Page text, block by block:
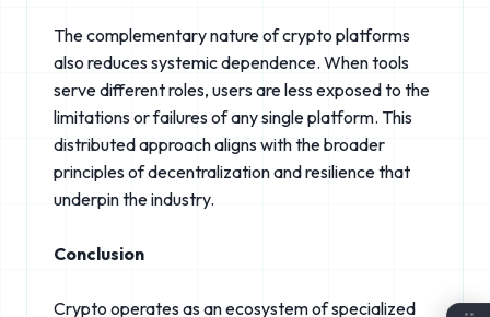
The complementary nature of crypto platforms
also reduces systemic dependence. When tools
serve different roles, users are less exposed to the
limitations or failures of any single platform. This
distributed approach aligns with the broader
principles of decentralization and resilience that
underpin the industry.
Conclusion
Crypto operates as an ecosystem of specialized